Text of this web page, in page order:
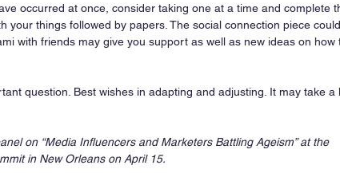
occurred at once, consider taking one at a time and complete
your things followed by papers. The social connection piece
with friends may give you support as well as new ideas on how
question. Best wishes in adapting and adjusting. It may take a
on “Media Influencers and Marketers Battling Ageism” at the
in New Orleans on April 15.